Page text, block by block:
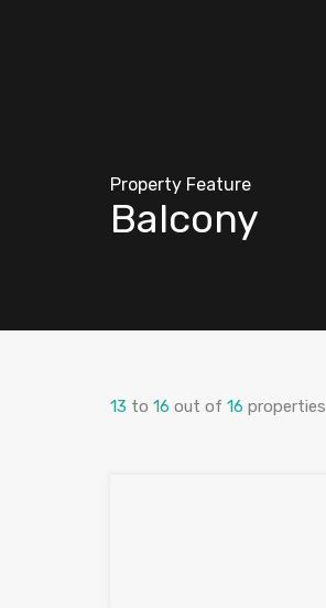
Property Feature
Balcony
13 to 16 out of 16 properties